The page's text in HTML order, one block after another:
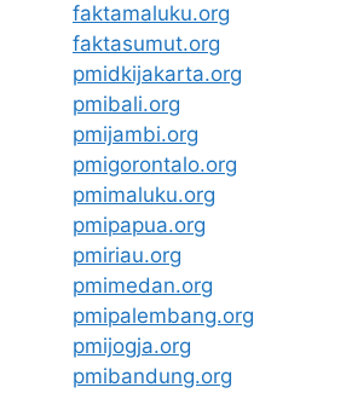
faktamaluku.org
faktasumut.org
pmidkijakarta.org
pmibali.org
pmijambi.org
pmigorontalo.org
pmimaluku.org
pmipapua.org
pmiriau.org
pmimedan.org
pmipalembang.org
pmijogja.org
pmibandung.org